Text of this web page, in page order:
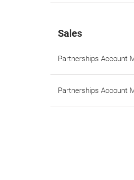
Sales
Partnerships Account
Partnerships Account